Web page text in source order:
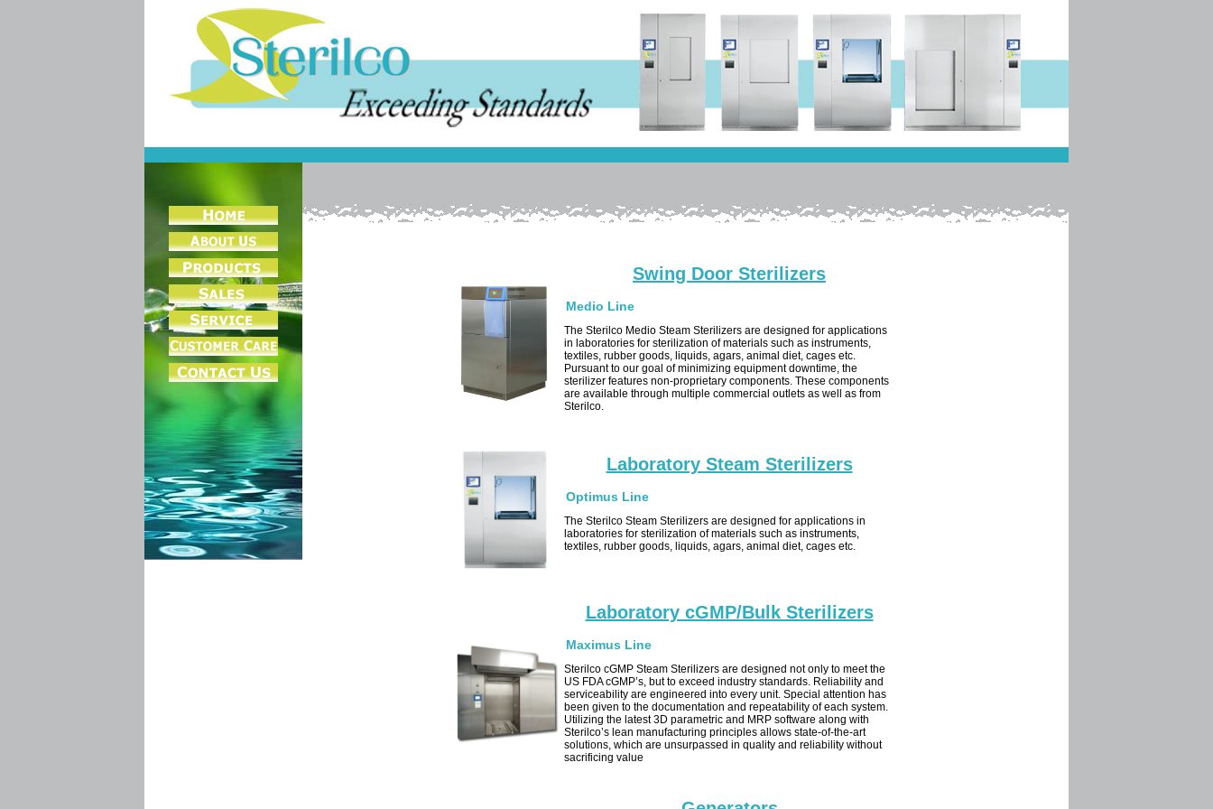
Swing Door Sterilizers
Medio Line
The Sterilco Medio Steam Sterilizers are designed for applications
in laboratories for sterilization of materials such as instruments,
textiles, rubber goods, liquids, agars, animal diet, cages etc.
Pursuant to our goal of minimizing equipment downtime, the
sterilizer features non-proprietary components. These components
are available through multiple commercial outlets as well as from
Sterilco.
Laboratory Steam Sterilizers
Optimus Line
The Sterilco Steam Sterilizers are designed for applications in
laboratories for sterilization of materials such as instruments,
textiles, rubber goods, liquids, agars, animal diet, cages etc.
Laboratory cGMP/Bulk Sterilizers
Maximus Line
Sterilco cGMP Steam Sterilizers are designed not only to meet the
US FDA cGMP’s, but to exceed industry standards. Reliability and
serviceability are engineered into every unit. Special attention has
been given to the documentation and repeatability of each system.
Utilizing the latest 3D parametric and MRP software along with
Sterilco’s lean manufacturing principles allows state-of-the-art
solutions, which are unsurpassed in quality and reliability without
sacrificing value